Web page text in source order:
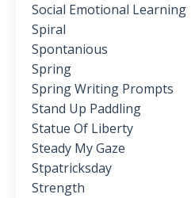
Social Emotional Learning
Spiral
Spontanious
Spring
Spring Writing Prompts
Stand Up Paddling
Statue Of Liberty
Steady My Gaze
Stpatricksday
Strength